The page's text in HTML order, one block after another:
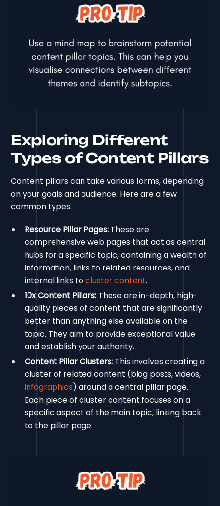
Exploring Different
Types of Content Pillars
Content pillars can take various forms, depending
on your goals and audience. Here are a few
common types:
Resource Pillar Pages: These are
comprehensive web pages that act as central
hubs for a specific topic, containing a wealth of
information, links to related resources, and
internal links tocluster content.
10x Content Pillars: These are in-depth, high-
quality pieces of content that are significantly
better than anything else available on the
topic. They aim to provide exceptional value
and establish your authority.
Content Pillar Clusters: This involves creating a
cluster of related content (blog posts, videos,
infographics) around a central pillar page.
Each piece of cluster content focuses on a
specific aspect of the main topic, linking back
to the pillar page.